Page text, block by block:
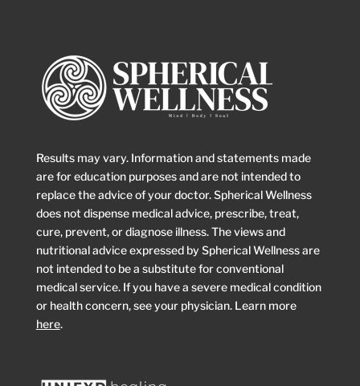
Results may vary. Information and statements made
are for education purposes and are not intended to
replace the advice of your doctor. Spherical Wellness
does not dispense medical advice, prescribe, treat,
cure, prevent, or diagnose illness. The views and
nutritional advice expressed by Spherical Wellness are
not intended to be a substitute for conventional
medical service. If you have a severe medical condition
or health concern, see your physician. Learn more
here.